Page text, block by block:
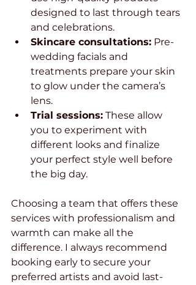
designed to last through tears
and celebrations.
Skincare consultations: Pre-
wedding facials and
treatments prepare your skin
to glow under the camera’s
lens.
Trial sessions: These allow
you to experiment with
different looks and finalize
your perfect style well before
the big day.
Choosing a team that offers these
services with professionalism and
warmth can make all the
difference. I always recommend
booking early to secure your
preferred artists and avoid last-